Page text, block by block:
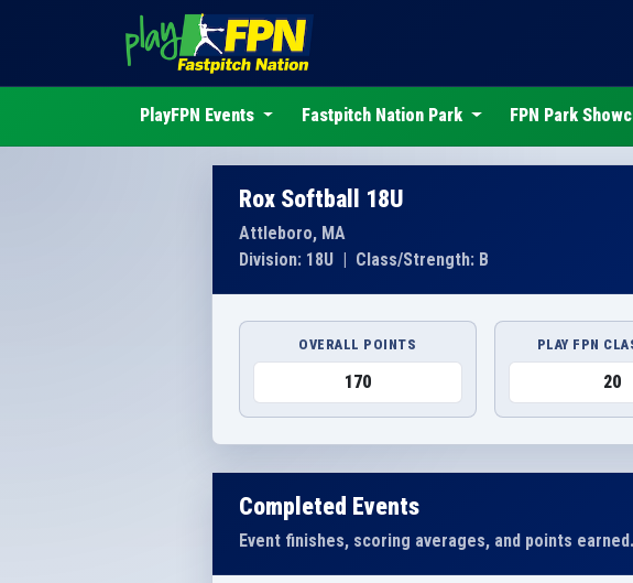
PlayFPN Events Fastpitch Nation Park FPN Park
Rox Softball 18U
Attleboro, MA
Division: 18U | Class/Strength: B
OVERALL POINTS
170
PLAY FPN
20
Completed Events
Event finishes, scoring averages, and points earned.